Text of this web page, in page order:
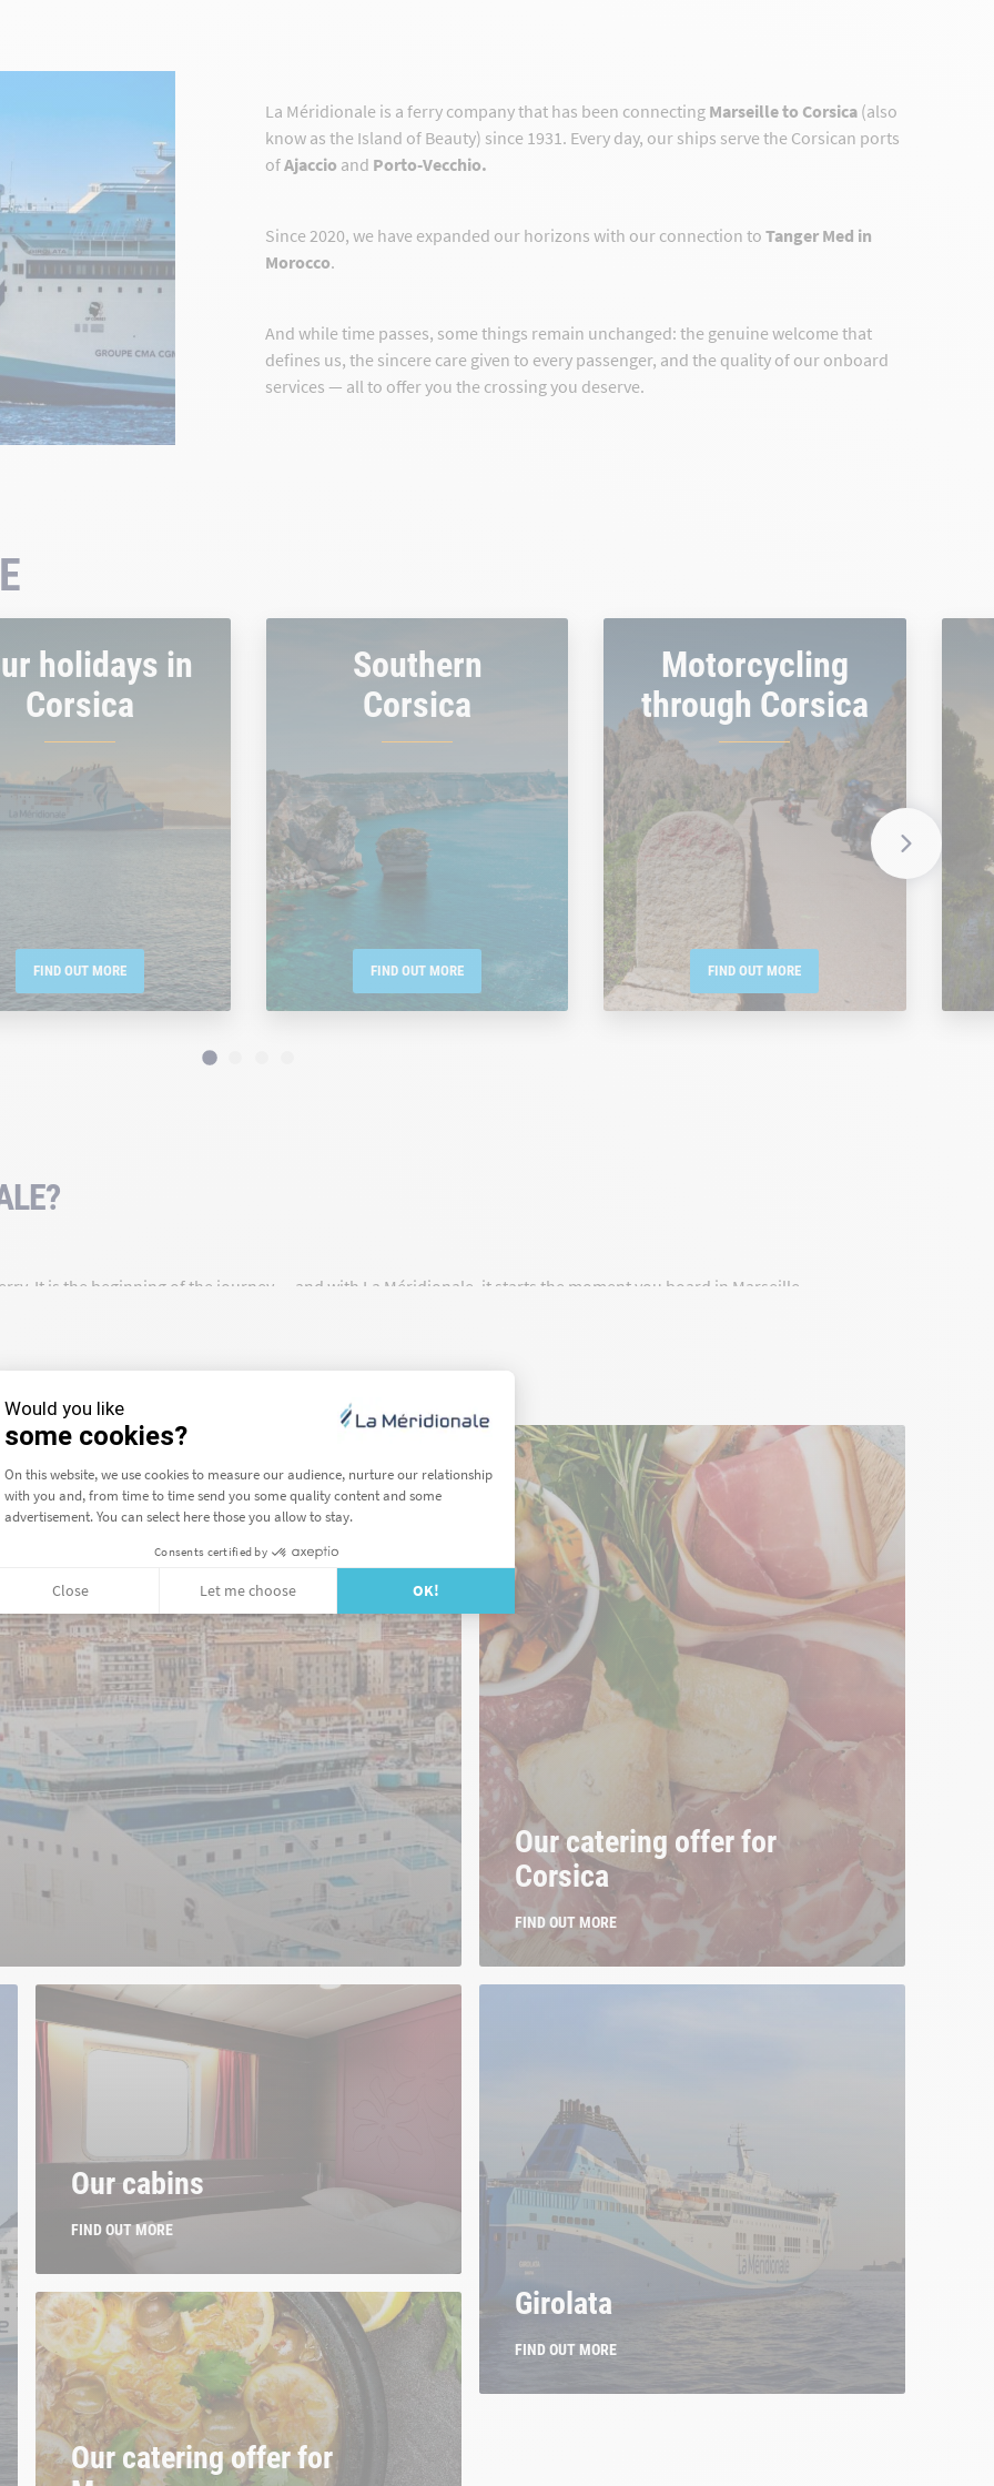
La Méridionale is a ferry company that has been connecting Marseille to Corsica (also
know as the Island of Beauty) since 1931. Every day, our ships serve the Corsican ports
ofAjaccio and Porto-Vecchio.
Since 2020, we have expanded our horizons with our connection to Tanger Med in
Morocco.
And while time passes, some things remain unchanged: the genuine welcome that
defines us, the sincere care given to every passenger, and the quality of our onboard
services — all to offer you the crossing you deserve.
holidays in
Corsica
FIND OUT MORE
Southern
Corsica
FIND OUT MORE
Motorcycling
through Corsica
FIND OUT MORE
It is the beginning of the journey — and with La Méridionale, it starts the moment you board in Marseille.
travel across — that is our daily commitment.
Our catering offer for
Corsica
FIND OUT MORE
Our cabins
FIND OUT MORE
Our catering offer for
Girolata
FIND OUT MORE